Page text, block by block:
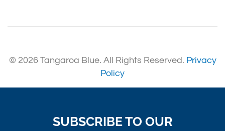
© 2026 Tangaroa Blue. All Rights Reserved. Privacy
Policy
SUBSCRIBE TO OUR